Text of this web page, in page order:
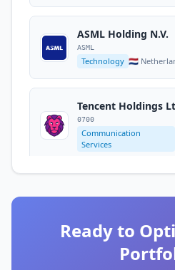
META
Communication
Tesla Inc
🇺🇸
ASML Holding N.V.
ASML
Technology 🇳🇱
Tencent Holdings
0700
Communication
Services
Novartis AG
Ready to